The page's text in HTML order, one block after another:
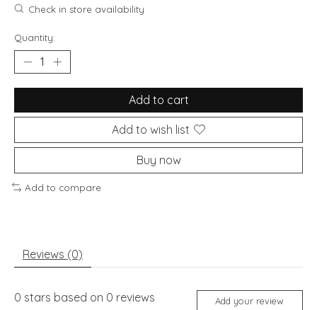
Check in store availability
Quantity:
Add to cart
Add to wish list
Buy now
Add to compare
Reviews (0)
0 stars based on 0 reviews Add your review